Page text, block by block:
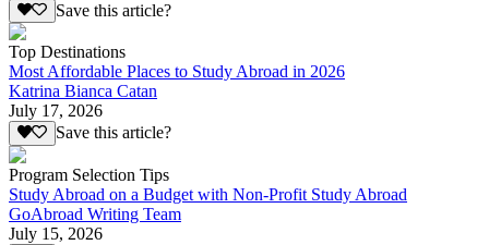
Save this article?
Top Destinations
Most Affordable Places to Study Abroad in 2026
Katrina Bianca Catan
July 17, 2026
Save this article?
Program Selection Tips
Study Abroad on a Budget with Non-Profit Study Abroad
GoAbroad Writing Team
July 15, 2026